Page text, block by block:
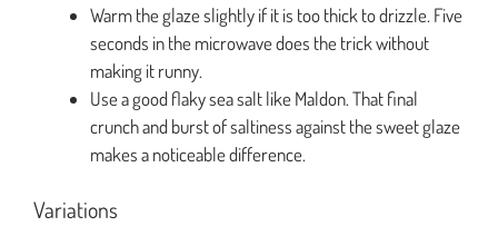
Warm the glaze slightly if it is too thick to drizzle. Five
seconds in the microwave does the trick without
making it runny.
Use a good flaky sea salt like Maldon. That final
crunch and burst of saltiness against the sweet glaze
makes a noticeable difference.
Variations